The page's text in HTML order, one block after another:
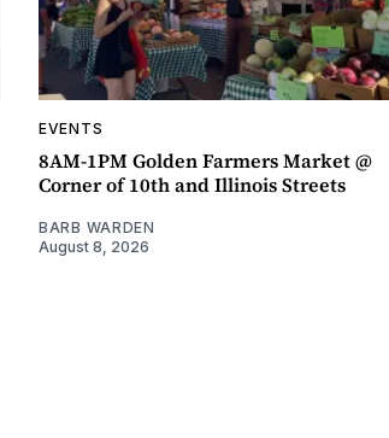
EVENTS
8AM-1PM Golden Farmers Market @
Corner of 10th and Illinois Streets
BARB WARDEN
August 8, 2026